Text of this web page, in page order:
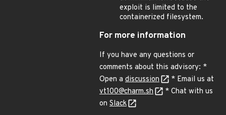
exploit is limited to the
containerized filesystem.
For more information
If you have any questions or
comments about this advisory: *
Open a discussion
* Email us at
vt100@charm.sh
* Chat with us
on Slack